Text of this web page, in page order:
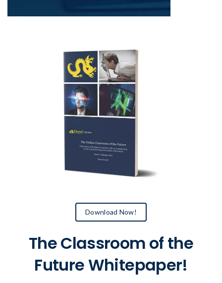
Download Now!
The Classroom of the
Future Whitepaper!